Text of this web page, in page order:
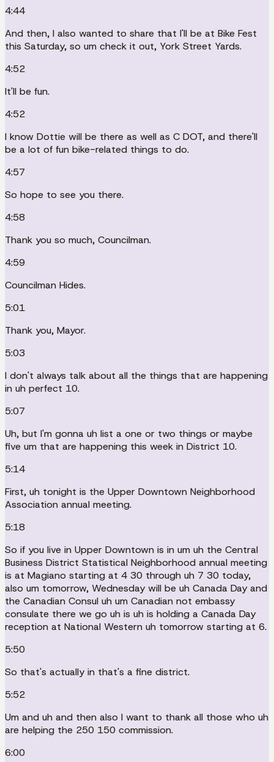
4:44
And then, I also wanted to share that I'll be at Bike Fest
this Saturday, so um check it out, York Street Yards.
4:52
It'll be fun.
4:52
I know Dottie will be there as well as C DOT, and there'll
be a lot of fun bike-related things to do.
4:57
So hope to see you there.
4:58
Thank you so much, Councilman.
4:59
Councilman Hides.
5:01
Thank you, Mayor.
5:03
I don't always talk about all the things that are happening
in uh perfect 10.
5:07
Uh, but I'm gonna uh list a one or two things or maybe
five um that are happening this week in District 10.
5:14
First, uh tonight is the Upper Downtown Neighborhood
Association annual meeting.
5:18
So if you live in Upper Downtown is in um uh the Central
Business District Statistical Neighborhood annual meeting
is at Magiano starting at 4 30 through uh 7 30 today,
also um tomorrow, Wednesday will be uh Canada Day and
the Canadian Consul uh um Canadian not embassy
consulate there we go uh is uh is holding a Canada Day
reception at National Western uh tomorrow starting at 6.
5:50
So that's actually in that's a fine district.
5:52
Um and uh and then also I want to thank all those who uh
are helping the 250 150 commission.
6:00